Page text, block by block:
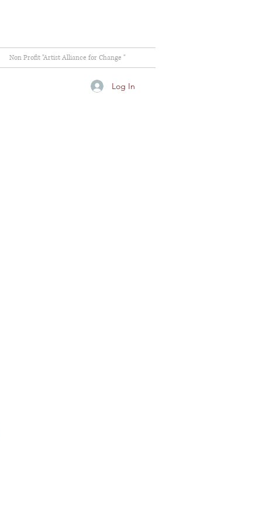
Non Profit "Artist Alliance for Change "
Log In